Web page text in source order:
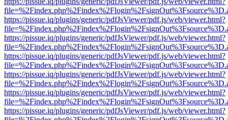
https://pissue.iq/plugins/generic/pdfJsViewer/pdf.js/web/viewer.html?
https://pissue.iq/plugins/generic/pdfJsViewer/pdf.js/web/viewer.html?
https://pissue.iq/plugins/generic/pdfJsViewer/pdf.js/web/viewer.html?
https://pissue.iq/plugins/generic/pdfJsViewer/pdf.js/web/viewer.html?
https://pissue.iq/plugins/generic/pdfJsViewer/pdf.js/web/viewer.html?
https://pissue.iq/plugins/generic/pdfJsViewer/pdf.js/web/viewer.html?